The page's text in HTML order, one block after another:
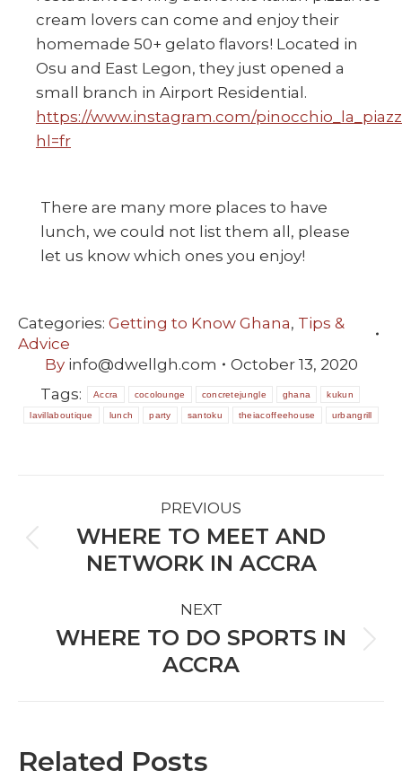
cream lovers can come and enjoy their
homemade 50+ gelato flavors! Located in
Osu and East Legon, they just opened a
small branch in Airport Residential.
https://www.instagram.com/
hl=fr
There are many more places to have
lunch, we could not list them all, please
let us know which ones you enjoy!
Categories: Getting to Know Ghana, Tips &
Advice
By info@dwellgh.com
October 13, 2020
Tags:
Accra cocolounge concretejungle ghana kukun
lavillaboutique lunch party santoku theiacoffeehouse urbangrill
NAVIGATION
PREVIOUS
Previous
post:
WHERE TO MEET AND
NETWORK IN ACCRA
NEXT
Next
post:
WHERE TO DO SPORTS IN
ACCRA
Related Posts